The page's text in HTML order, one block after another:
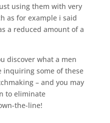
using them with very
as for example i said
a reduced amount of a
discover what a men
inquiring some of these
– and you may
to eliminate
the-line!